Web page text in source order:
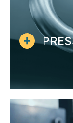
developed in